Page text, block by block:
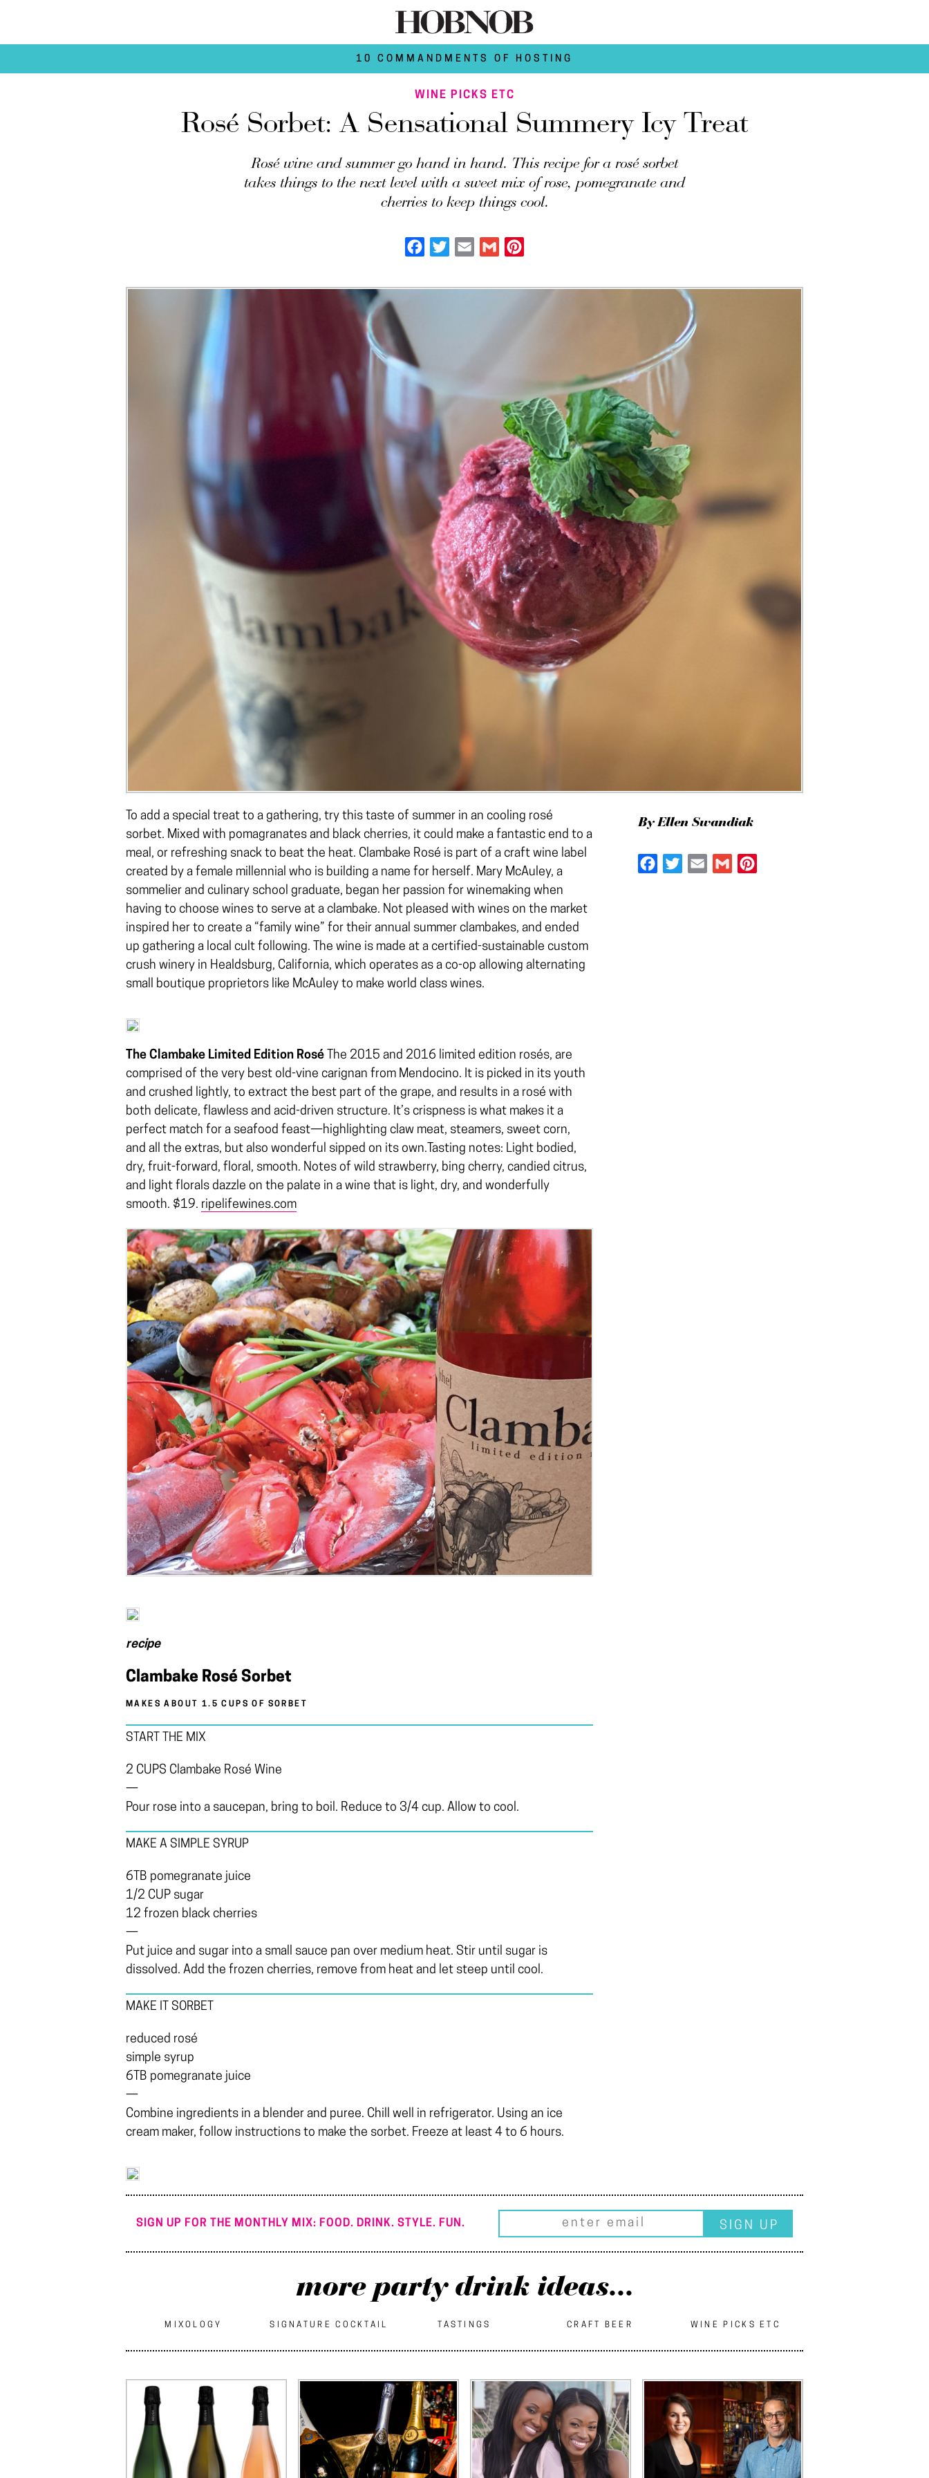
10 COMMANDMENTS OF HOSTING
WINE PICKS ETC
Rosé Sorbet: A Sensational Summery Icy Treat
Rosé wine and summer go hand in hand. This recipe for a rosé sorbet
takes things to the next level with a sweet mix of rose, pomegranate and
cherries to keep things cool.
Facebook
Twitter Email Gmail
To add a special treat to a gathering, try this taste of summer in an cooling rosé
sorbet. Mixed with pomagranates and black cherries, it could make a fantastic end to a
meal, or refreshing snack to beat the heat. Clambake Rosé is part of a craft wine label
created by a female millennial who is building a name for herself. Mary McAuley, a
sommelier and culinary school graduate, began her passion for winemaking when
having to choose wines to serve at a clambake. Not pleased with wines on the market
inspired her to create a “family wine” for their annual summer clambakes, and ended
up gathering a local cult following. The wine is made at a certified-sustainable custom
crush winery in Healdsburg, California, which operates as a co-op allowing alternating
small boutique proprietors like McAuley to make world class wines.
The Clambake Limited Edition Rosé The 2015 and 2016 limited edition rosés, are
comprised of the very best old-vine carignan from Mendocino. It is picked in its youth
and crushed lightly, to extract the best part of the grape, and results in a rosé with
both delicate, flawless and acid-driven structure. It’s crispness is what makes it a
perfect match for a seafood feast—highlighting claw meat, steamers, sweet corn,
and all the extras, but also wonderful sipped on its own.Tasting notes: Light bodied,
dry, fruit-forward, floral, smooth. Notes of wild strawberry, bing cherry, candied citrus,
and light florals dazzle on the palate in a wine that is light, dry, and wonderfully
smooth. $19. ripelifewines.com
recipe
Clambake Rosé Sorbet
MAKES ABOUT 1.5 CUPS OF SORBET
START THE MIX
2 CUPS Clambake Rosé Wine
—
Pour rose into a saucepan, bring to boil. Reduce to 3/4 cup. Allow to cool.
MAKE A SIMPLE SYRUP
6TB pomegranate juice
1/2 CUP sugar
12 frozen black cherries
—
Put juice and sugar into a small sauce pan over medium heat. Stir until sugar is
dissolved. Add the frozen cherries, remove from heat and let steep until cool.
MAKE IT SORBET
reduced rosé
simple syrup
6TB pomegranate juice
—
Combine ingredients in a blender and puree. Chill well in refrigerator. Using an ice
cream maker, follow instructions to make the sorbet. Freeze at least 4 to 6 hours.
By Ellen Swandiak
Facebook
TwitterEmailGmailPinterest
SIGN UP FOR THE MONTHLY MIX: FOOD. DRINK. STYLE. FUN.
more party drink ideas...
MIXOLOGY SIGNATURE COCKTAIL TASTINGS CRAFT BEER WINE PICKS ETC